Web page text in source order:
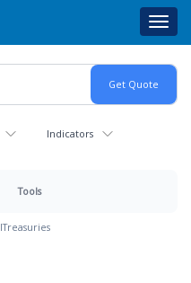
Indicators
Tools
Treasuries